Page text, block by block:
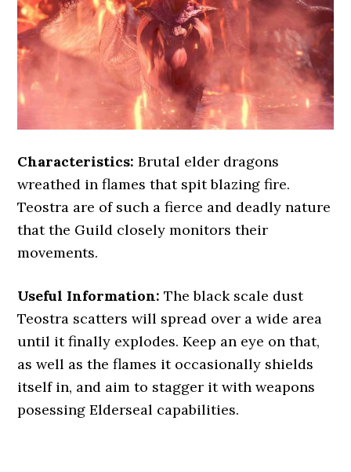
Characteristics: Brutal elder dragons
wreathed in flames that spit blazing fire.
Teostra are of such a fierce and deadly nature
that the Guild closely monitors their
movements.
Useful Information: The black scale dust
Teostra scatters will spread over a wide area
until it finally explodes. Keep an eye on that,
as well as the flames it occasionally shields
itself in, and aim to stagger it with weapons
posessing Elderseal capabilities.